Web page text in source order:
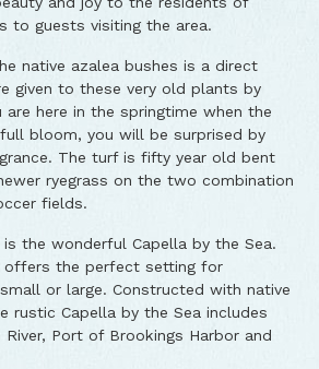
to guests visiting the area.
native azalea bushes is a direct
given to these very old plants by
here in the springtime when the
bloom, you will be surprised by
The turf is fifty year old bent
ryegrass on the two combination
fields.
the wonderful Capella by the Sea.
offers the perfect setting for
or large. Constructed with native
rustic Capella by the Sea includes
Port of Brookings Harbor and